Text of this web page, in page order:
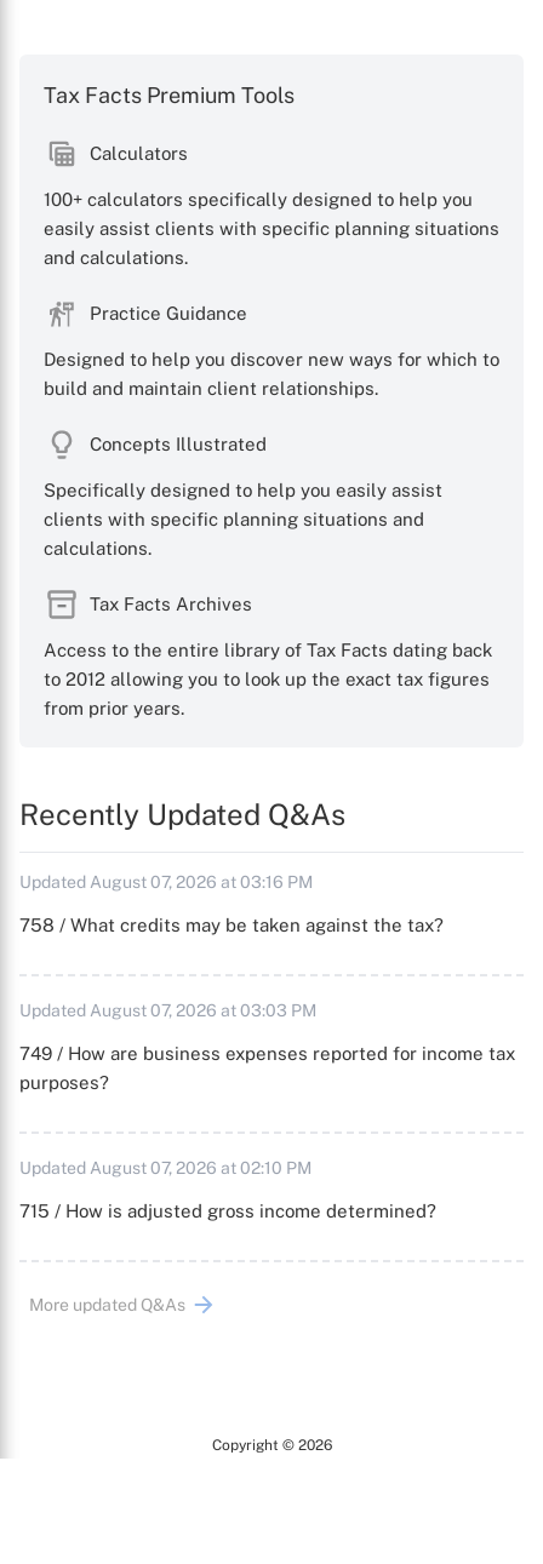
X
Tax Facts Premium Tools
Calculators
100+ calculators specifically designed to help you
easily assist clients with specific planning situations
and calculations.
Practice Guidance
Designed to help you discover new ways for which to
build and maintain client relationships.
Concepts Illustrated
Specifically designed to help you easily assist
clients with specific planning situations and
calculations.
Tax Facts Archives
Access to the entire library of Tax Facts dating back
to 2012 allowing you to look up the exact tax figures
from prior years.
Recently Updated Q&As
Updated August 07, 2026 at 03:16 PM
758 / What credits may be taken against the tax?
Updated August 07, 2026 at 03:03 PM
749 / How are business expenses reported for income tax
purposes?
Updated August 07, 2026 at 02:10 PM
715 / How is adjusted gross income determined?
More updated Q&As
Copyright © 2026